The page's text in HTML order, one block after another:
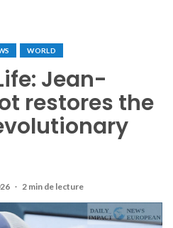
WORLD
Jean-
restores the
2 min de lecture